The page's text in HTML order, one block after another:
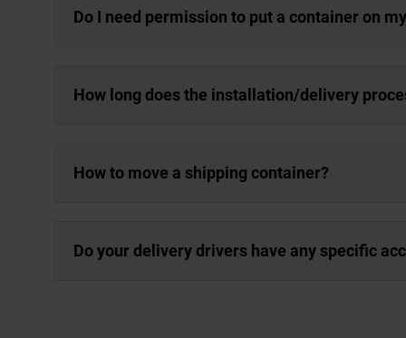
Do I need permission to put a container on
How long does the installation/delivery
How to move a shipping container?
Do your delivery drivers have any specific